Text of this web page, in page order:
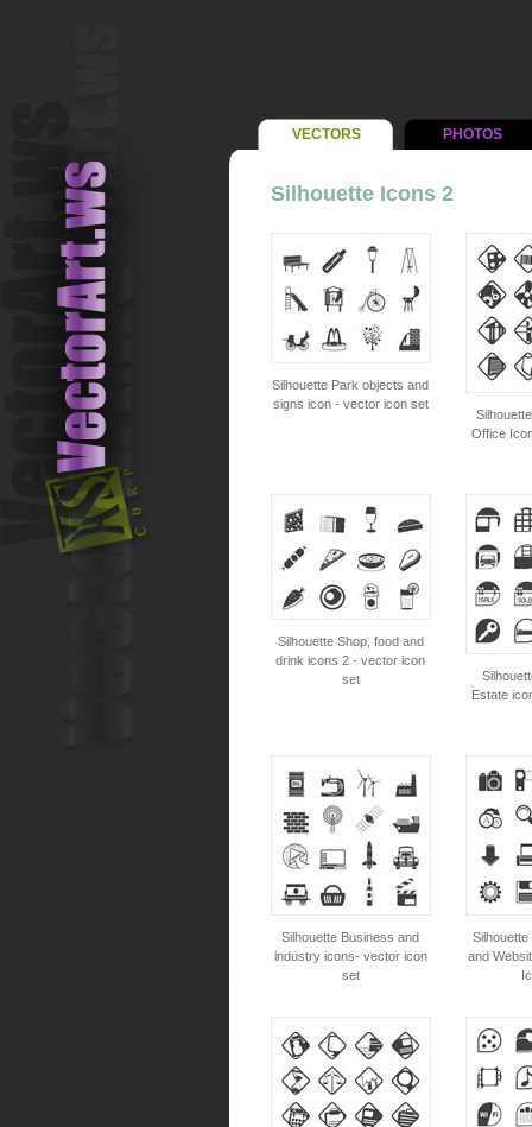
VECTORS PHOTOS
Silhouette Icons 2
Silhouette Park objects and
signs icon - vector icon set
Office
Silhouette Shop, food and
drink icons 2 - vector icon
set
Estate
Silhouette Business and
industry icons- vector icon
set
Silhouette
and